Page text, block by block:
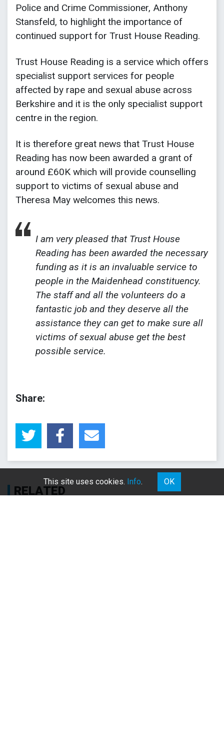
Police and Crime Commissioner, Anthony
Stansfeld, to highlight the importance of
continued support for Trust House Reading.
Trust House Reading is a service which offers
specialist support services for people
affected by rape and sexual abuse across
Berkshire and it is the only specialist support
centre in the region.
It is therefore great news that Trust House
Reading has now been awarded a grant of
around £60K which will provide counselling
support to victims of sexual abuse and
Theresa May welcomes this news.
I am very pleased that Trust House
Reading has been awarded the necessary
funding as it is an invaluable service to
people in the Maidenhead constituency.
The staff and all the volunteers do a
fantastic job and they deserve all the
assistance they can get to make sure all
victims of sexual abuse get the best
possible service.
Share:
RELATED
This site uses cookies. Info. OK